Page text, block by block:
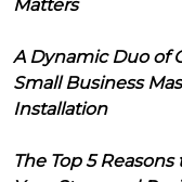
Matters
A Dynamic Duo of
Small Business
Installation
The Top 5